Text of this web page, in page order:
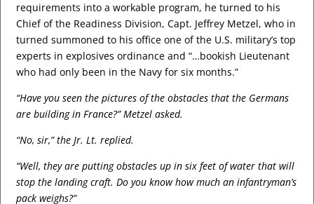
requirements into a workable program, he turned to his
Chief of the Readiness Division, Capt. Jeffrey Metzel, who in
turned summoned to his office one of the U.S. military’s top
experts in explosives ordinance and “…bookish Lieutenant
who had only been in the Navy for six months.”
“Have you seen the pictures of the obstacles that the Germans
are building in France?” Metzel asked.
“No, sir,” the Jr. Lt. replied.
“Well, they are putting obstacles up in six feet of water that will
stop the landing craft. Do you know how much an infantryman’s
pack weighs?”